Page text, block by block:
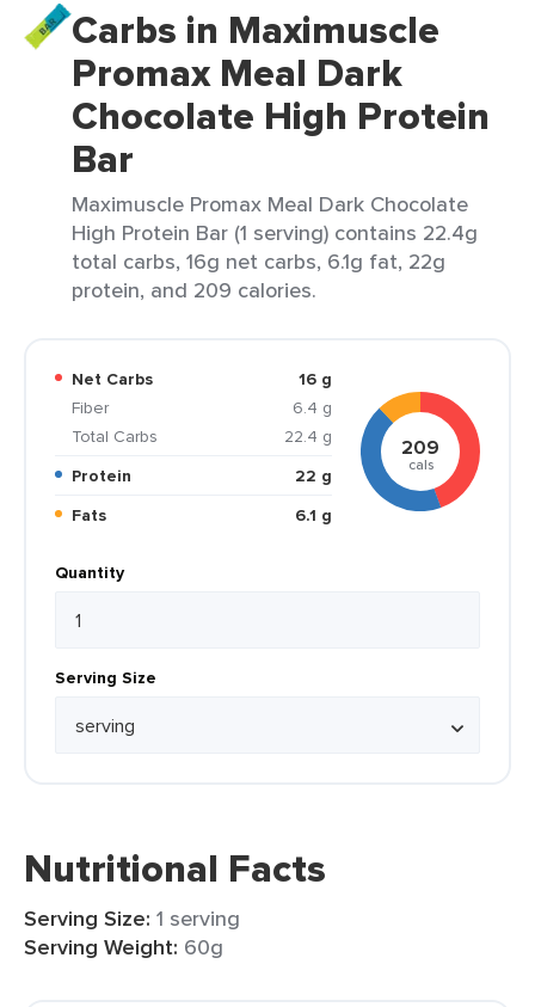
Carbs in Maximuscle
Promax Meal Dark
Chocolate High Protein
Bar
Maximuscle Promax Meal Dark Chocolate
High Protein Bar (1 serving) contains 22.4g
total carbs, 16g net carbs, 6.1g fat, 22g
protein, and 209 calories.
Net Carbs
16 g
Fiber
6.4 g
Total Carbs
22.4 g
Protein
22 g
Fats
6.1 g
209
cals
Quantity
Serving Size
Nutritional Facts
Serving Size: 1 serving
Serving Weight: 60g